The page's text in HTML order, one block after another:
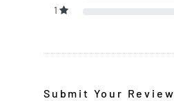
1
Submit Your Review